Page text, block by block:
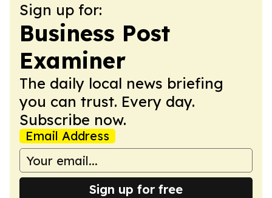
Sign up for:
Business Post
Examiner
The daily local news briefing
you can trust. Every day.
Subscribe now.
Email Address
Sign up for free